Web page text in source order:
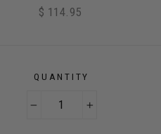
Regular
$ 114.95
QUANTITY